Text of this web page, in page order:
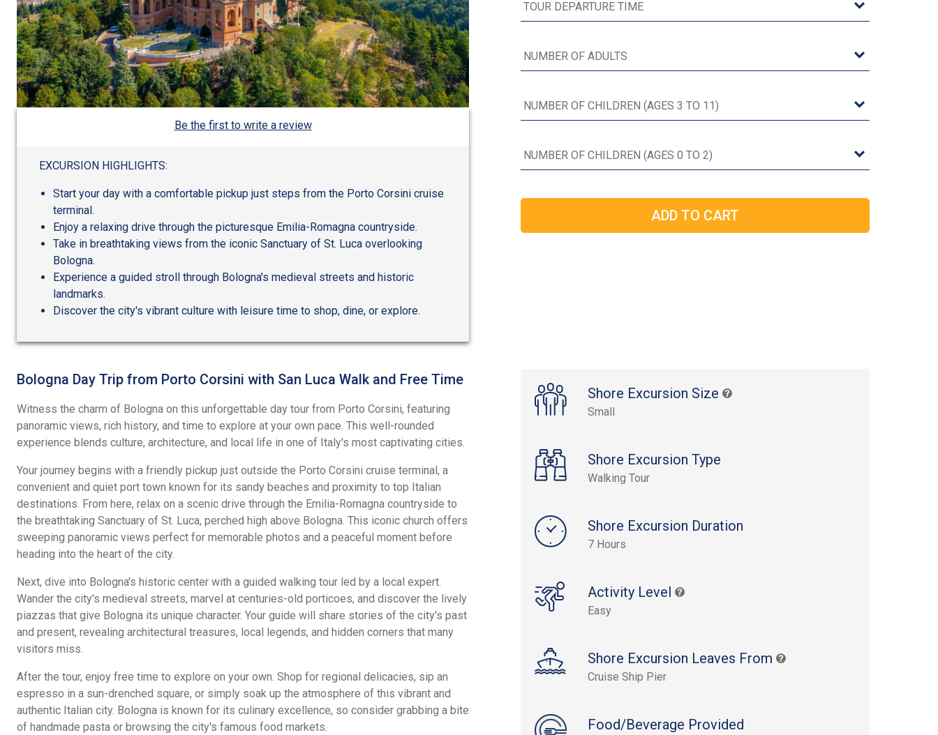
Be the first to write a review
EXCURSION HIGHLIGHTS:
Start your day with a comfortable pickup just steps from the Porto Corsini cruise
terminal.
Enjoy a relaxing drive through the picturesque Emilia-Romagna countryside.
Take in breathtaking views from the iconic Sanctuary of St. Luca overlooking
Bologna.
Experience a guided stroll through Bologna's medieval streets and historic
landmarks.
Discover the city's vibrant culture with leisure time to shop, dine, or explore.
Shore Excursion Size
Small
Shore Excursion Type
Walking Tour
Shore Excursion Duration
7 Hours
Activity Level
Easy
Shore Excursion Leaves From
Cruise Ship Pier
Food/Beverage Provided
Bologna Day Trip from Porto Corsini with San Luca Walk and Free Time
Witness the charm of Bologna on this unforgettable day tour from Porto Corsini, featuring
panoramic views, rich history, and time to explore at your own pace. This well-rounded
experience blends culture, architecture, and local life in one of Italy's most captivating cities.
Your journey begins with a friendly pickup just outside the Porto Corsini cruise terminal, a
convenient and quiet port town known for its sandy beaches and proximity to top Italian
destinations. From here, relax on a scenic drive through the Emilia-Romagna countryside to
the breathtaking Sanctuary of St. Luca, perched high above Bologna. This iconic church offers
sweeping panoramic views perfect for memorable photos and a peaceful moment before
heading into the heart of the city.
Next, dive into Bologna's historic center with a guided walking tour led by a local expert.
Wander the city's medieval streets, marvel at centuries-old porticoes, and discover the lively
piazzas that give Bologna its unique character. Your guide will share stories of the city's past
and present, revealing architectural treasures, local legends, and hidden corners that many
visitors miss.
After the tour, enjoy free time to explore on your own. Shop for regional delicacies, sip an
espresso in a sun-drenched square, or simply soak up the atmosphere of this vibrant and
authentic Italian city. Bologna is known for its culinary excellence, so consider grabbing a bite
of handmade pasta or browsing the city's famous food markets.